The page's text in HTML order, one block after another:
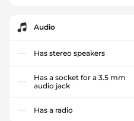
Audio
Has stereo speakers
Has a socket for a 3.5 mm
audio jack
Has a radio